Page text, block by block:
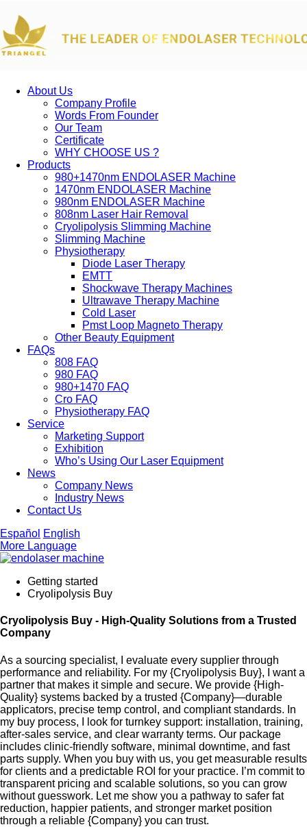
About Us
Company Profile
Words From Founder
Our Team
Certificate
WHY CHOOSE US ?
Products
980+1470nm ENDOLASER Machine
1470nm ENDOLASER Machine
980nm ENDOLASER Machine
808nm Laser Hair Removal
Cryolipolysis Slimming Machine
Slimming Machine
Physiotherapy
Diode Laser Therapy
EMTT
Shockwave Therapy Machines
Ultrawave Therapy Machine
Cold Laser
Pmst Loop Magneto Therapy
Other Beauty Equipment
FAQs
808 FAQ
980 FAQ
980+1470 FAQ
Cro FAQ
Physiotherapy FAQ
Service
Marketing Support
Exhibition
Who’s Using Our Laser Equipment
News
Company News
Industry News
Contact Us
Español English
More Language
Getting started
Cryolipolysis Buy
Cryolipolysis Buy - High-Quality Solutions from a Trusted
Company
As a sourcing specialist, I evaluate every supplier through
performance and reliability. For my {Cryolipolysis Buy}, I want a
partner that makes it simple and secure. We provide {High-
Quality} systems backed by a trusted {Company}—durable
applicators, precise temp control, and compliant standards. In
my buy process, I look for turnkey support: installation, training,
after-sales service, and clear warranty terms. Our package
includes clinic-friendly software, minimal downtime, and fast
parts supply. When you buy with us, you get measurable results
for clients and a predictable ROI for your practice. I’m commit to
transparent pricing and scalable solutions, so you can grow
without guesswork. Let me show you a pathway to safer fat
reduction, happier patients, and stronger market position
through a reliable {Company} you can trust.